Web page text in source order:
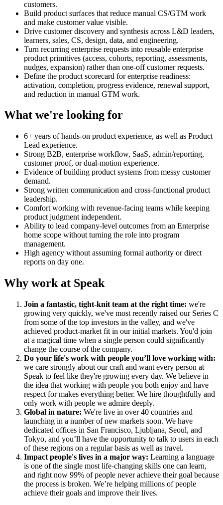
customers.
Build product surfaces that reduce manual CS/GTM work
and make customer value visible.
Drive customer discovery and synthesis across L&D leaders,
learners, sales, CS, design, data, and engineering.
Turn recurring enterprise requests into reusable enterprise
product primitives (access, cohorts, reporting, assessments,
nudges, expansion) rather than one-off customer requests.
Define the product scorecard for enterprise readiness:
activation, completion, progress evidence, renewal support,
and reduction in manual GTM work.
What we're looking for
6+ years of hands-on product experience, as well as Product
Lead experience.
Strong B2B, enterprise workflow, SaaS, admin/reporting,
customer proof, or dual-motion experience.
Evidence of building product systems from messy customer
demand.
Strong written communication and cross-functional product
leadership.
Comfort working with revenue-facing teams while keeping
product judgment independent.
Ability to lead company-level outcomes from an Enterprise
home scope without turning the role into program
management.
High agency without assuming formal authority or direct
reports on day one.
Why work at Speak
Join a fantastic, tight-knit team at the right time: we're
growing very quickly, we've most recently raised our Series C
from some of the top investors in the valley, and we've
achieved product-market fit in our initial markets. You'd join
at a magical time when a single person could significantly
change the course of the company.
Do your life's work with people you’ll love working with:
we care strongly about our craft and want every person at
Speak to feel like they're growing every day. We believe in
the idea that working with people you both enjoy and have
respect for makes everything better. We hire thoughtfully and
only work with people we admire deeply.
Global in nature: We're live in over 40 countries and
launching in a number of new markets soon. We have
dedicated offices in San Francisco, Ljubljana, Seoul, and
Tokyo, and you’ll have the opportunity to talk to users in each
of these regions on a regular basis as well as travel.
Impact people's lives in a major way: Learning a language
is one of the single most life-changing skills one can learn,
and right now 99% of people never achieve their goal because
the process is broken. We’re helping millions of people
achieve their goals and improve their lives.